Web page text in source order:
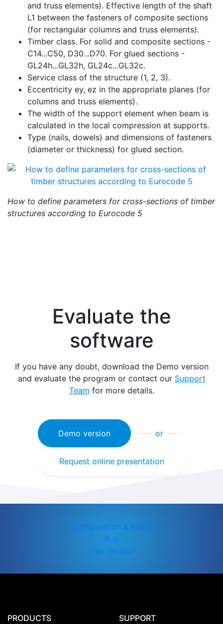
and truss elements). Effective length of the shaft
L1 between the fasteners of composite sections
(for rectangular columns and truss elements).
Timber class. For solid and composite sections -
C14...C50, D30...D70. For glued sections -
GL24h...GL32h, GL24c...GL32c.
Service class of the structure (1, 2, 3).
Eccentricity ey, ez in the appropriate planes (for
columns and truss elements).
The width of the support element when beam is
calculated in the local compression at supports.
Type (nails, dowels) and dimensions of fasteners
(diameter or thickness) for glued section.
How to define parameters for cross-sections of timber
structures according to Eurocode 5
Evaluate the
software
If you have any doubt, download the Demo version
and evaluate the program or contact our Support
Team for more details.
Demo version or
Request online presentation
Configuration & Prices
Buy
Free Version
PRODUCTS
SUPPORT